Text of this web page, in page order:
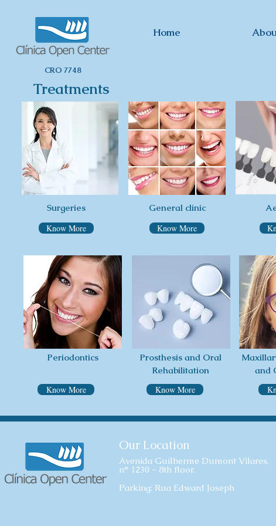
CRO 7748
Home
Clínica Odontológica
Treatments
Surgeries
Know More
General clinic
Know More
Periodontics
Know More
Prosthesis and Oral
Rehabilitation
Know More
and
Our Location
Avenida Guilherme Dumont Vilares,
n° 1230 - 8th floor.
Parking: Rua Edward Joseph